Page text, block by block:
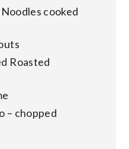
cooked
Roasted
– chopped